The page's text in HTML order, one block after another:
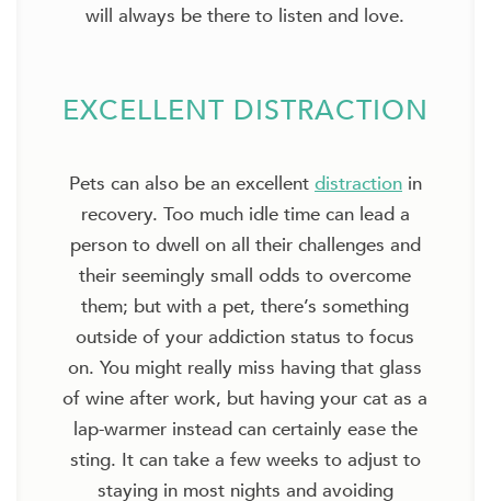
will always be there to listen and love.
EXCELLENT DISTRACTION
Pets can also be an excellent distractionin
recovery. Too much idle time can lead a
person to dwell on all their challenges and
their seemingly small odds to overcome
them; but with a pet, there’s something
outside of your addiction status to focus
on. You might really miss having that glass
of wine after work, but having your cat as a
lap-warmer instead can certainly ease the
sting. It can take a few weeks to adjust to
staying in most nights and avoiding